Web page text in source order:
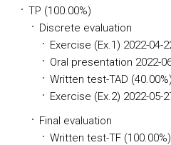
TP (100.00%)
Discrete evaluation
Exercise (Ex.1) 2022-04-
Oral presentation 2022-
Written test-TAD (40.00%)
Exercise (Ex.2) 2022-05-
Final evaluation
Written test-TF (100.00%)